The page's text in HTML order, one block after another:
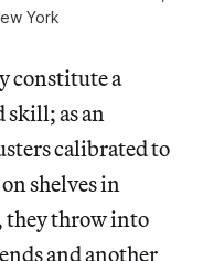
York
constitute a
skill; as an
calibrated to
shelves in
they throw into
and another